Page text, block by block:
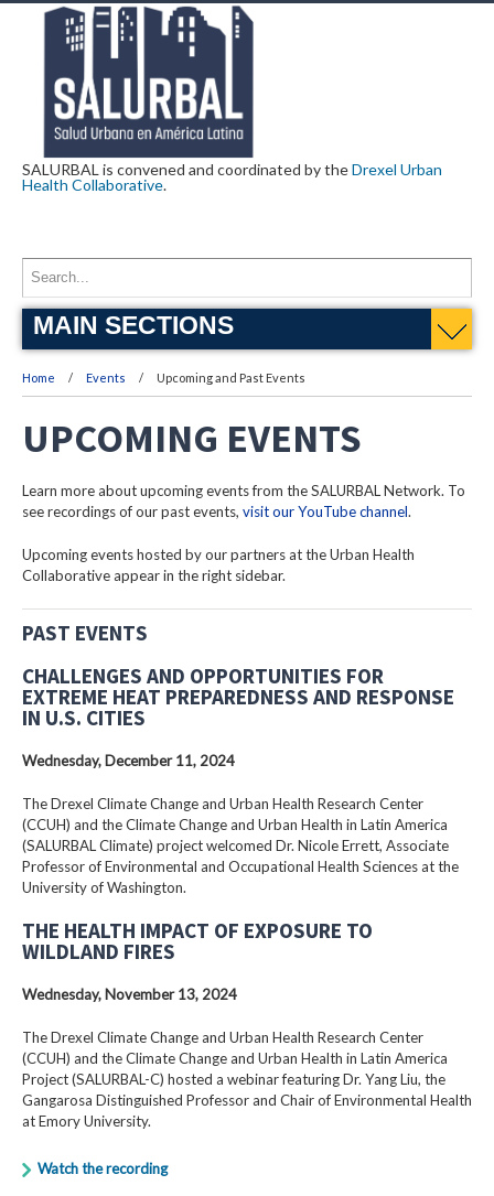
SALURBAL is convened and coordinated by theDrexel Urban
Health Collaborative.
MAIN SECTIONS
Home Events Upcoming and Past Events
UPCOMING EVENTS
Learn more about upcoming events from the SALURBAL Network. To
see recordings of our past events, visit our YouTube channel.
Upcoming events hosted by our partners at the Urban Health
Collaborative appear in the right sidebar.
PAST EVENTS
CHALLENGES AND OPPORTUNITIES FOR
EXTREME HEAT PREPAREDNESS AND RESPONSE
IN U.S. CITIES
Wednesday, December 11, 2024
The Drexel Climate Change and Urban Health Research Center
(CCUH) and the Climate Change and Urban Health in Latin America
(SALURBAL Climate) project welcomed Dr. Nicole Errett, Associate
Professor of Environmental and Occupational Health Sciences at the
University of Washington.
THE HEALTH IMPACT OF EXPOSURE TO
WILDLAND FIRES
Wednesday, November 13, 2024
The Drexel Climate Change and Urban Health Research Center
(CCUH) and the Climate Change and Urban Health in Latin America
Project (SALURBAL-C) hosted a webinar featuring Dr. Yang Liu, the
Gangarosa Distinguished Professor and Chair of Environmental Health
at Emory University.
Watch the recording